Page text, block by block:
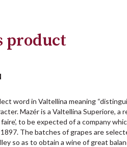
product
word in Valtellina meaning
Mazér is a Valtellina Superiore,
faire’, to be expected of a company
The batches of grapes are
so as to obtain a wine of great